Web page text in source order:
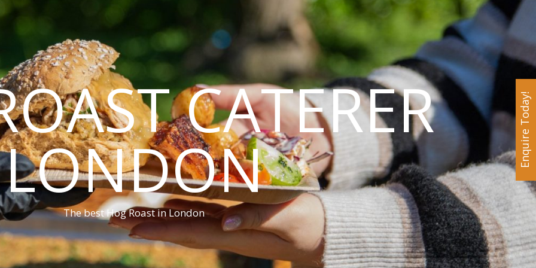
CATERER
LONDON
The best Hog Roast in London
Enquire Today!